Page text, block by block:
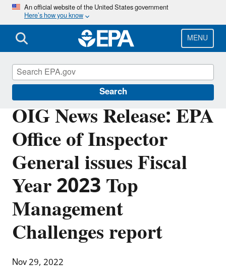
Skip
main
content
An official website of the United States government
Here’s how you know
MENU
Search
OIG News Release: EPA
Office of Inspector
General issues Fiscal
Year 2023 Top
Management
Challenges report
Nov 29, 2022
Office of Inspector General